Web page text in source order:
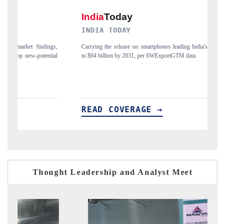
Carrying the release on smartphones leading India's export potential
to $94 billion by 2031, per 6WExportGTM data.
READ COVERAGE →
Thought Leadership and Analyst Meet